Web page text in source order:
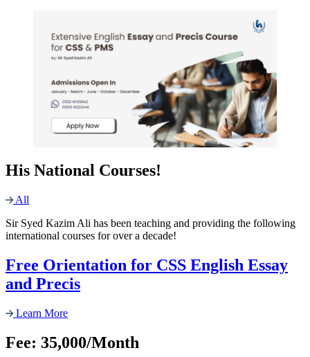
His National Courses!
All
Sir Syed Kazim Ali has been teaching and providing the following
international courses for over a decade!
Free Orientation for CSS English Essay
and Precis
Learn More
Fee: 35,000/Month